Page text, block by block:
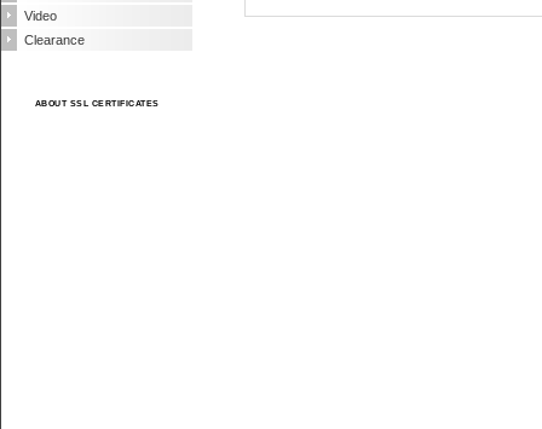
Video
Clearance
ABOUT SSL CERTIFICATES